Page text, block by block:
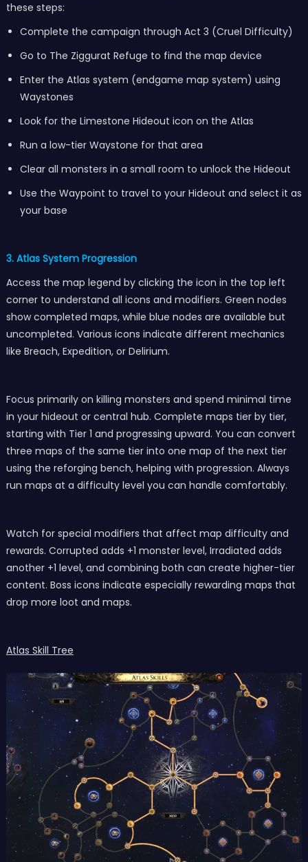
these steps:
Complete the campaign through Act 3 (Cruel Difficulty)
Go to The Ziggurat Refuge to find the map device
Enter the Atlas system (endgame map system) using
Waystones
Look for the Limestone Hideout icon on the Atlas
Run a low-tier Waystone for that area
Clear all monsters in a small room to unlock the Hideout
Use the Waypoint to travel to your Hideout and select it as
your base
3. Atlas System Progression
Access the map legend by clicking the icon in the top left
corner to understand all icons and modifiers. Green nodes
show completed maps, while blue nodes are available but
uncompleted. Various icons indicate different mechanics
like Breach, Expedition, or Delirium.
Focus primarily on killing monsters and spend minimal time
in your hideout or central hub. Complete maps tier by tier,
starting with Tier 1 and progressing upward. You can convert
three maps of the same tier into one map of the next tier
using the reforging bench, helping with progression. Always
run maps at a difficulty level you can handle comfortably.
Watch for special modifiers that affect map difficulty and
rewards. Corrupted adds +1 monster level, Irradiated adds
another +1 level, and combining both can create higher-tier
content. Boss icons indicate especially rewarding maps that
drop more loot and maps.
Atlas Skill Tree